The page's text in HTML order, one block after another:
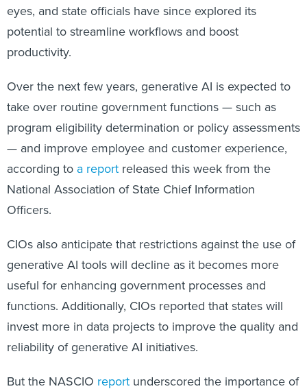
eyes, and state officials have since explored its
potential to streamline workflows and boost
productivity.
Over the next few years, generative AI is expected to
take over routine government functions — such as
program eligibility determination or policy assessments
— and improve employee and customer experience,
according to a report released this week from the
National Association of State Chief Information
Officers.
CIOs also anticipate that restrictions against the use of
generative AI tools will decline as it becomes more
useful for enhancing government processes and
functions. Additionally, CIOs reported that states will
invest more in data projects to improve the quality and
reliability of generative AI initiatives.
But the NASCIO report underscored the importance of